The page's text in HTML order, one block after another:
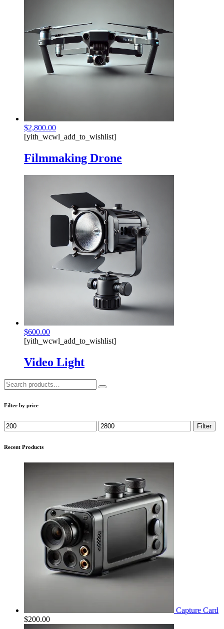
$2,800.00
[yith_wcwl_add_to_wishlist]
Filmmaking Drone
$600.00
[yith_wcwl_add_to_wishlist]
Video Light
Search
for:
Filter by price
Min
price
Max
price
Filter
Recent Products
Capture Card
$200.00